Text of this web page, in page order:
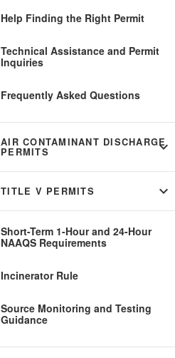
Help Finding the Right Permit
Technical Assistance and Permit
Inquiries
Frequently Asked Questions
AIR CONTAMINANT DISCHARGE
PERMITS expand_more
TITLE V PERMITS expand_more
Short-Term 1-Hour and 24-Hour
NAAQS Requirements
Incinerator Rule
Source Monitoring and Testing
Guidance